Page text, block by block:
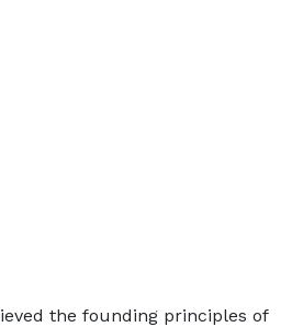
the founding principles of